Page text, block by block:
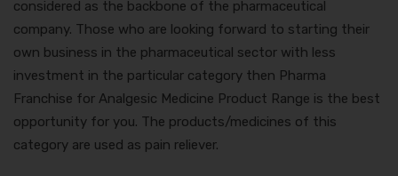
considered as the backbone of the pharmaceutical
company. Those who are looking forward to starting their
own business in the pharmaceutical sector with less
investment in the particular category then Pharma
Franchise for Analgesic Medicine Product Range is the best
opportunity for you. The products/medicines of this
category are used as pain reliever.